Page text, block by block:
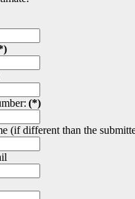
(*)
(if different than the